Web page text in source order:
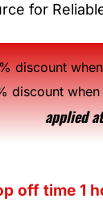
for
discount
discount
applied
off time 1